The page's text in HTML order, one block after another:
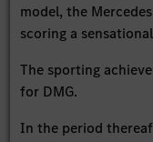
model, the
scoring a
The sporting
for DMG.
In the period